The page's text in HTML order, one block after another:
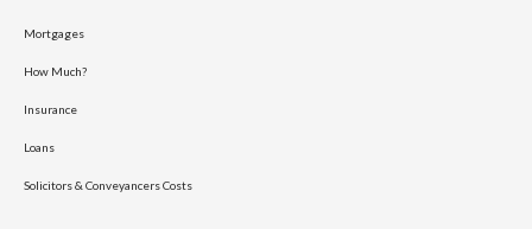
Mortgages
How Much?
Insurance
Loans
Solicitors & Conveyancers Costs